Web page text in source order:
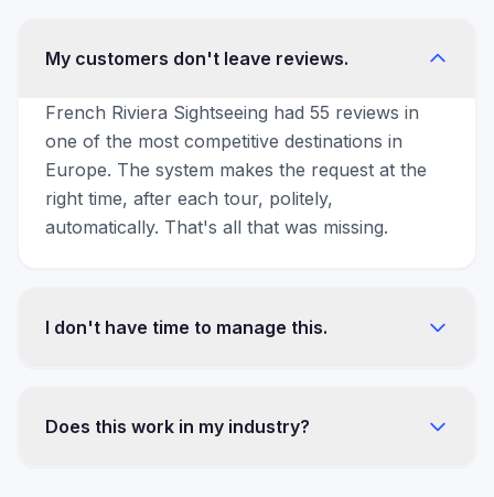
My customers don't leave reviews.
French Riviera Sightseeing had 55 reviews in
one of the most competitive destinations in
Europe. The system makes the request at the
right time, after each tour, politely,
automatically. That's all that was missing.
I don't have time to manage this.
included.
Does this work in my industry?